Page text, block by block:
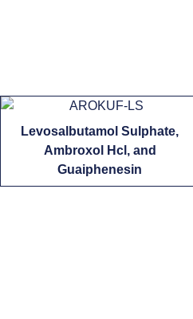
Levosalbutamol Sulphate,
Ambroxol Hcl, and
Guaiphenesin